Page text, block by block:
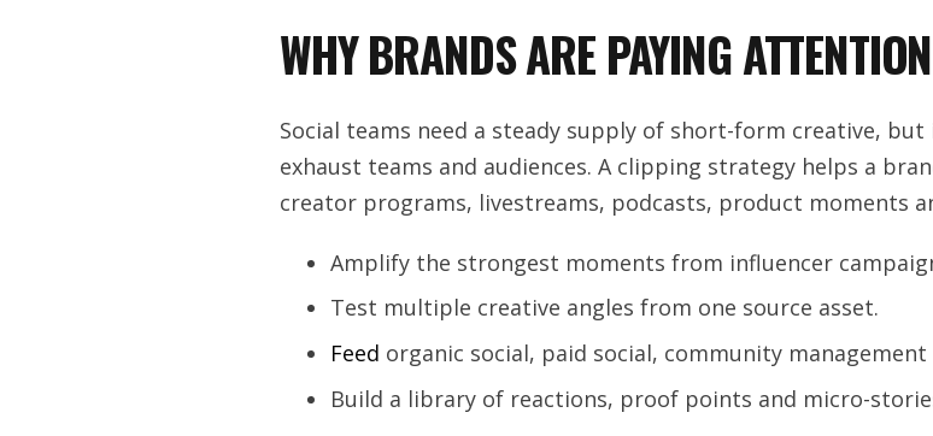
WHY BRANDS ARE PAYING ATTENTION
Social teams need a steady supply of short-form creative,
exhaust teams and audiences. A clipping strategy helps a
creator programs, livestreams, podcasts, product moments
Amplify the strongest moments from influencer
Test multiple creative angles from one source asset.
Feed organic social, paid social, community management
Build a library of reactions, proof points and micro-